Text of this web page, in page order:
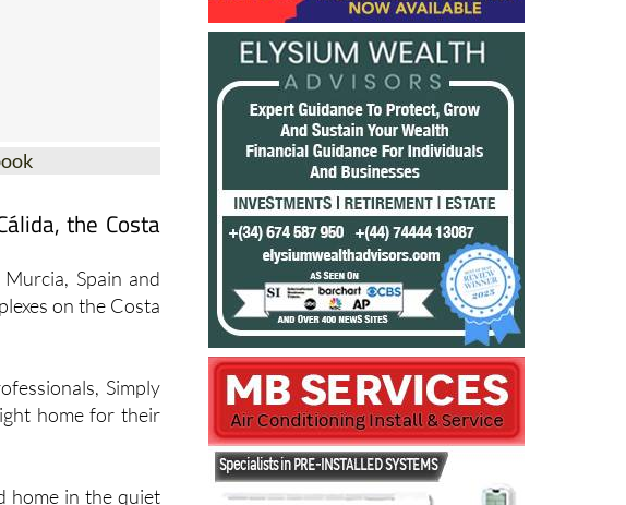
the Costa
Spain and
on the Costa
Simply
home for their